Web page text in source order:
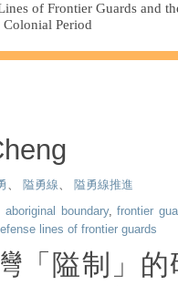
of Frontier Guards and
Colonial Period
、 隘勇線、 隘勇線推進
aboriginal boundary, frontier
lines of frontier guards
「隘制」